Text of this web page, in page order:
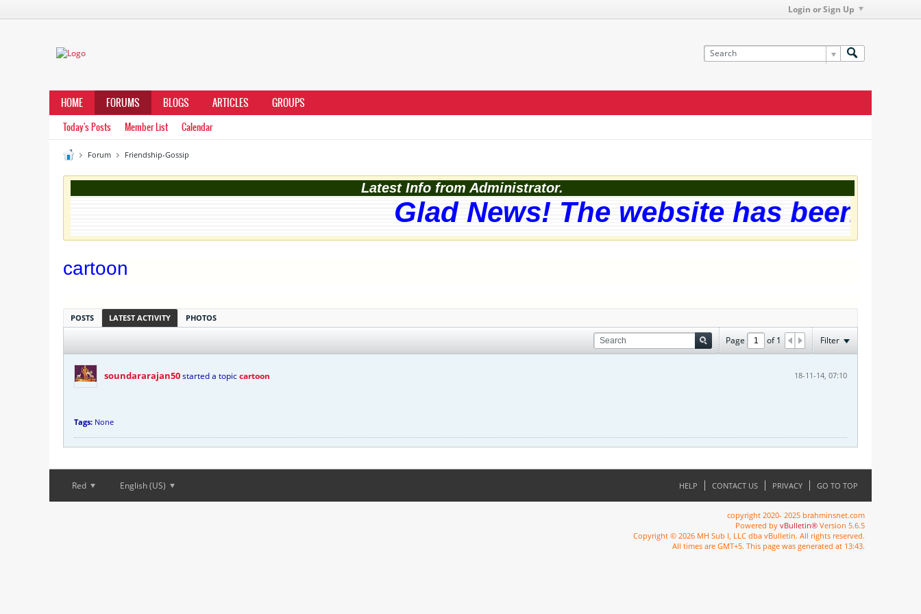
Login or Sign Up
HOME FORUMS BLOGS ARTICLES GROUPS
Today's Posts Member List Calendar
Forum Friendship-Gossip
Latest Info from Administrator.
Glad News! The website has been
cartoon
POSTS LATEST ACTIVITY PHOTOS
Page of1 Filter
soundararajan50started a topiccartoon 18-11-14, 07:10
Tags: None
Red English (US) HELP CONTACT US PRIVACY GO TO TOP
copyright 2020- 2025 brahminsnet.com
Powered by vBulletin® Version 5.6.5
Copyright © 2026 MH Sub I, LLC dba vBulletin. All rights reserved.
All times are GMT+5. This page was generated at 13:43.